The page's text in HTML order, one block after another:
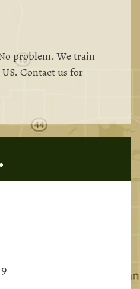
problem. We train
Contact us for